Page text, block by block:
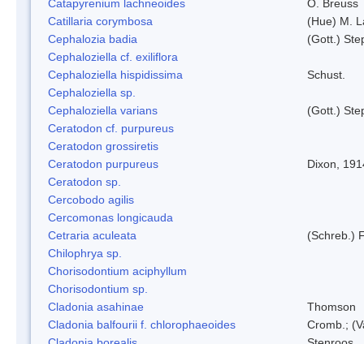
Catapyrenium lachneoides
O. Breuss
Catillaria corymbosa
(Hue) M.
Cephalozia badia
(Gott.)
Cephaloziella cf. exiliflora
Cephaloziella hispidissima
Schust.
Cephaloziella sp.
Cephaloziella varians
(Gott.)
Ceratodon cf. purpureus
Ceratodon grossiretis
Ceratodon purpureus
Dixon,
Ceratodon sp.
Cercobodo agilis
Cercomonas longicauda
Cetraria aculeata
(Schreb.)
Chilophrya sp.
Chorisodontium aciphyllum
Chorisodontium sp.
Cladonia asahinae
Thomson
Cladonia balfourii f. chlorophaeoides
Cromb.;